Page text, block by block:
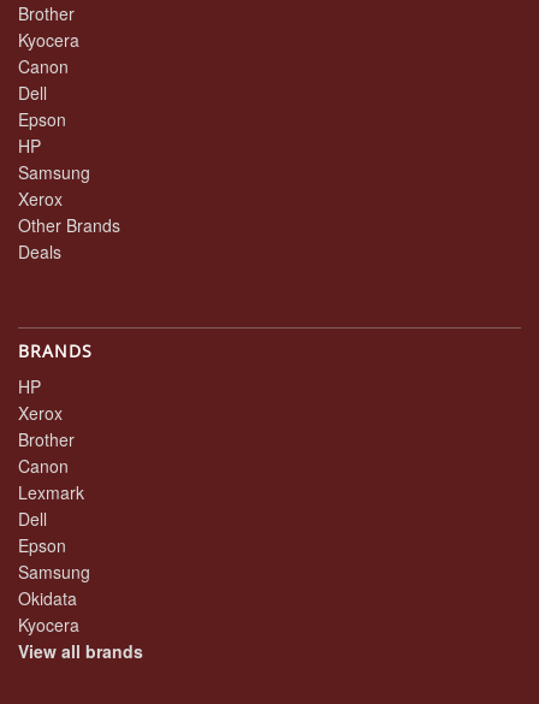
Brother
Kyocera
Canon
Dell
Epson
HP
Samsung
Xerox
Other Brands
Deals
BRANDS
HP
Xerox
Brother
Canon
Lexmark
Dell
Epson
Samsung
Okidata
Kyocera
View all brands